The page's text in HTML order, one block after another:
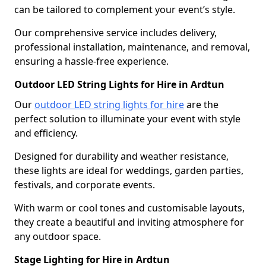
can be tailored to complement your event’s style.
Our comprehensive service includes delivery,
professional installation, maintenance, and removal,
ensuring a hassle-free experience.
Outdoor LED String Lights for Hire in Ardtun
Our outdoor LED string lights for hireare the
perfect solution to illuminate your event with style
and efficiency.
Designed for durability and weather resistance,
these lights are ideal for weddings, garden parties,
festivals, and corporate events.
With warm or cool tones and customisable layouts,
they create a beautiful and inviting atmosphere for
any outdoor space.
Stage Lighting for Hire in Ardtun